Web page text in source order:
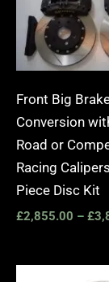
Front Big
Conversion
Road or
Racing
Piece Disc Kit
£2,855.00 – £